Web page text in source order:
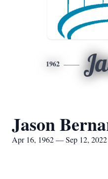
1962
Jason
Apr 16, 1962 — Sep 12, 2022